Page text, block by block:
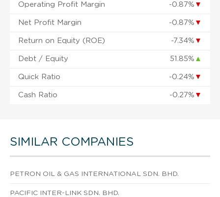
Operating Profit Margin -0.87% ▼
Net Profit Margin -0.87% ▼
Return on Equity (ROE) -7.34% ▼
Debt / Equity 51.85% ▲
Quick Ratio -0.24% ▼
Cash Ratio -0.27% ▼
SIMILAR COMPANIES
PETRON OIL & GAS INTERNATIONAL SDN. BHD.
PACIFIC INTER-LINK SDN. BHD.